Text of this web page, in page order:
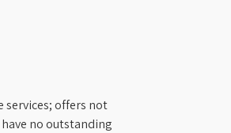
services; offers not
no outstanding